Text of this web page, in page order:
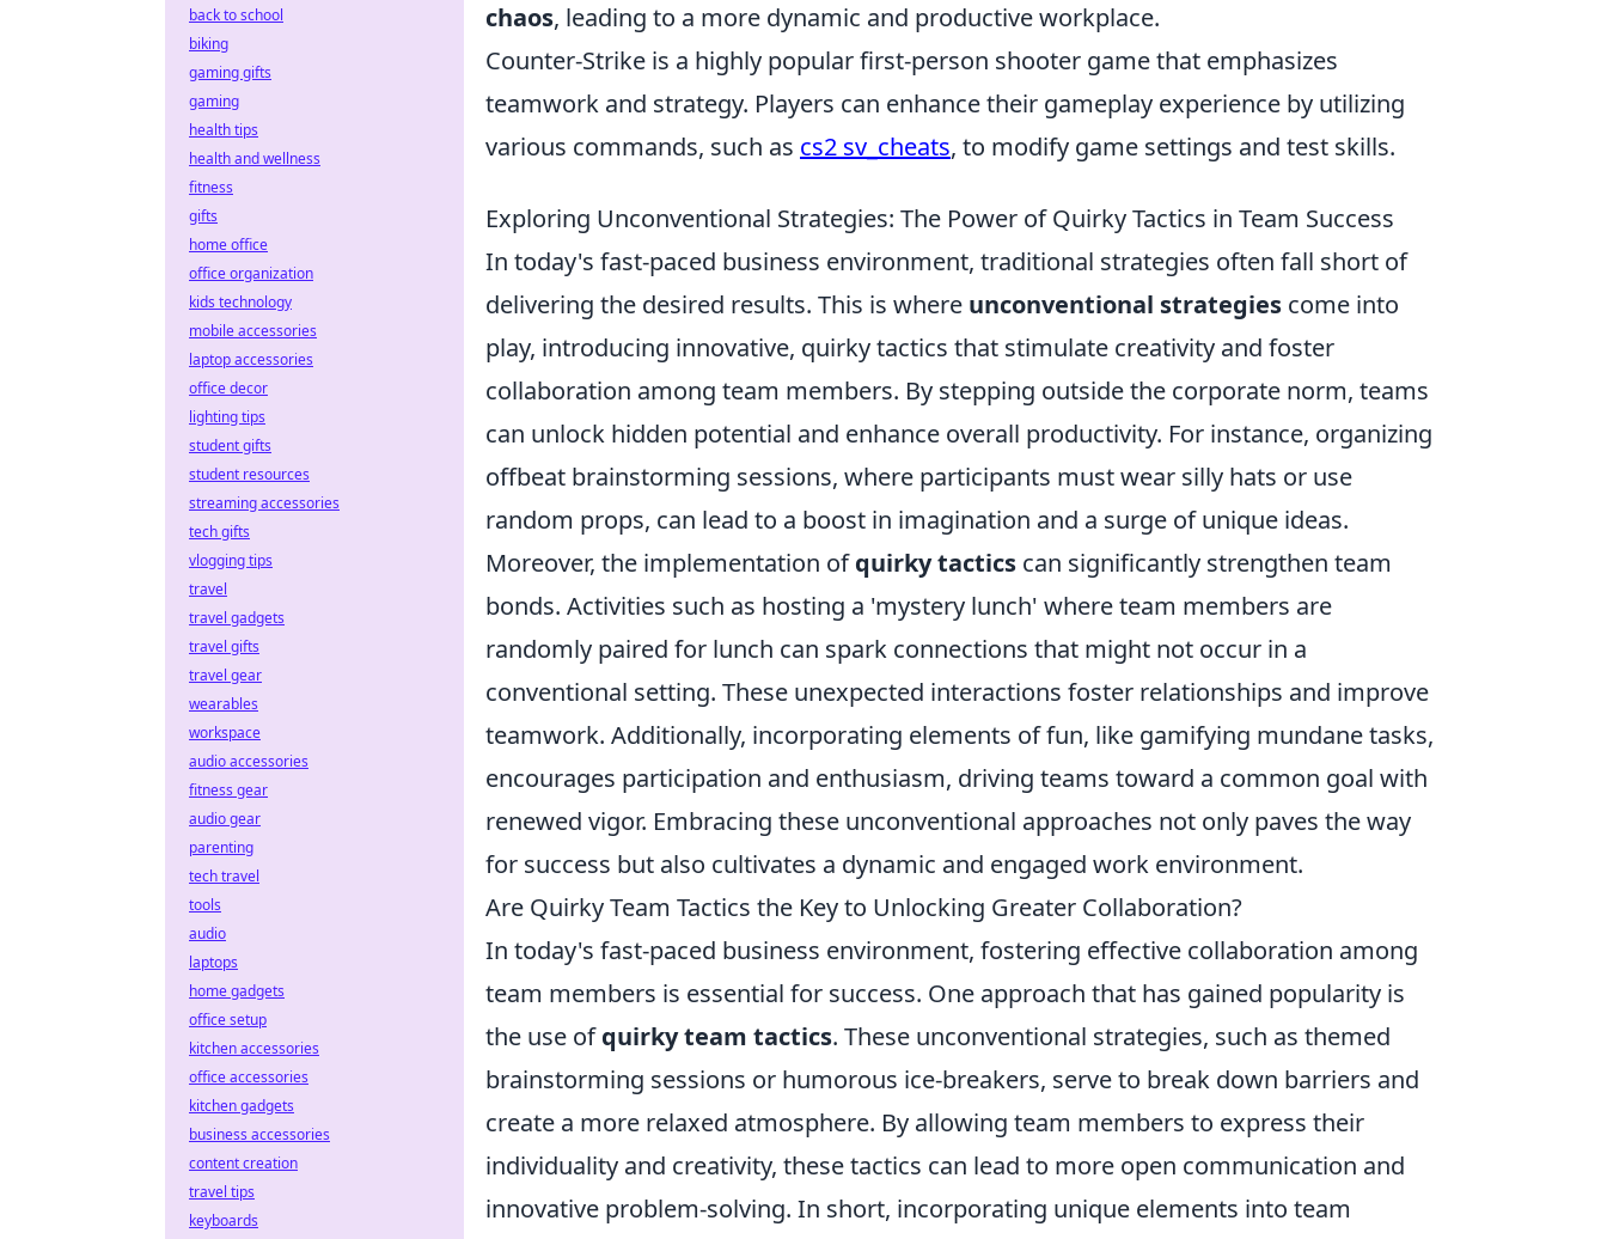
chaos, leading to a more dynamic and productive workplace.
Counter-Strike is a highly popular first-person shooter game that emphasizes
teamwork and strategy. Players can enhance their gameplay experience by utilizing
various commands, such as cs2 sv_cheats, to modify game settings and test skills.
Exploring Unconventional Strategies: The Power of Quirky Tactics in Team Success
In today's fast-paced business environment, traditional strategies often fall short of
delivering the desired results. This is where unconventional strategies come into
play, introducing innovative, quirky tactics that stimulate creativity and foster
collaboration among team members. By stepping outside the corporate norm, teams
can unlock hidden potential and enhance overall productivity. For instance, organizing
offbeat brainstorming sessions, where participants must wear silly hats or use
random props, can lead to a boost in imagination and a surge of unique ideas.
Moreover, the implementation ofquirky tactics can significantly strengthen team
bonds. Activities such as hosting a 'mystery lunch' where team members are
randomly paired for lunch can spark connections that might not occur in a
conventional setting. These unexpected interactions foster relationships and improve
teamwork. Additionally, incorporating elements of fun, like gamifying mundane tasks,
encourages participation and enthusiasm, driving teams toward a common goal with
renewed vigor. Embracing these unconventional approaches not only paves the way
for success but also cultivates a dynamic and engaged work environment.
Are Quirky Team Tactics the Key to Unlocking Greater Collaboration?
In today's fast-paced business environment, fostering effective collaboration among
team members is essential for success. One approach that has gained popularity is
the use ofquirky team tactics. These unconventional strategies, such as themed
brainstorming sessions or humorous ice-breakers, serve to break down barriers and
create a more relaxed atmosphere. By allowing team members to express their
individuality and creativity, these tactics can lead to more open communication and
innovative problem-solving. In short, incorporating unique elements into team
back to school
biking
gaming gifts
gaming
health tips
health and wellness
fitness
gifts
home office
office organization
kids technology
mobile accessories
laptop accessories
office decor
lighting tips
student gifts
student resources
streaming accessories
tech gifts
vlogging tips
travel
travel gadgets
travel gifts
travel gear
wearables
workspace
audio accessories
fitness gear
audio gear
parenting
tech travel
tools
audio
laptops
home gadgets
office setup
kitchen accessories
office accessories
kitchen gadgets
business accessories
content creation
travel tips
keyboards